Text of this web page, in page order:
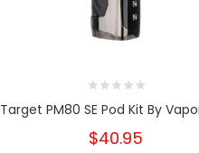
Target PM80 SE Pod Kit By
$40.95